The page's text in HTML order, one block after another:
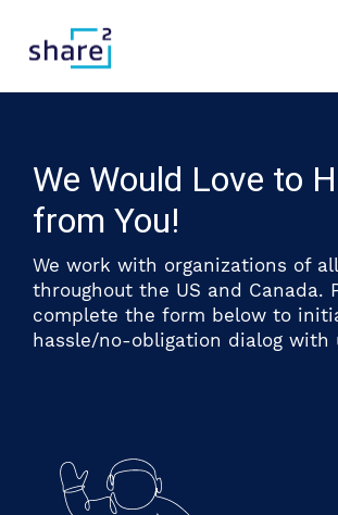
We Would Love to
from You!
We work with organizations of
throughout the US and Canada.
complete the form below to
hassle/no-obligation dialog with